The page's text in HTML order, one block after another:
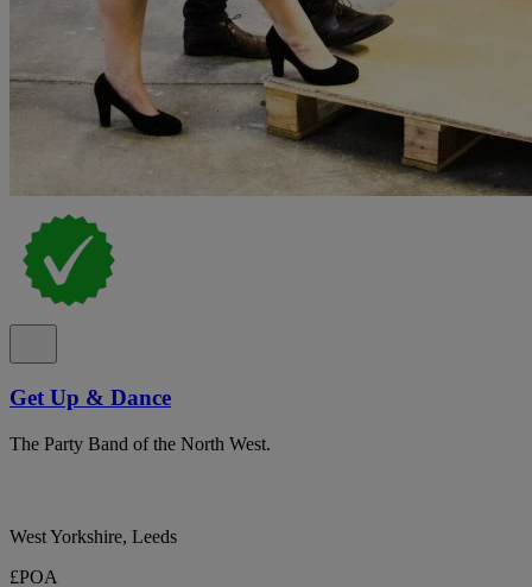
Get Up & Dance
The Party Band of the North West.
West Yorkshire, Leeds
£POA